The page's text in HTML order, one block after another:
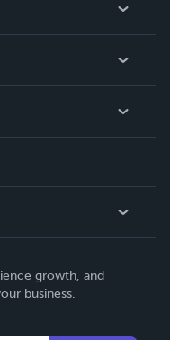
growth, and
business.